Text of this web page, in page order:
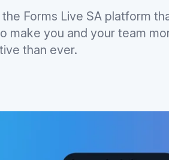
Forms Live SA platform
make you and your team
than ever.